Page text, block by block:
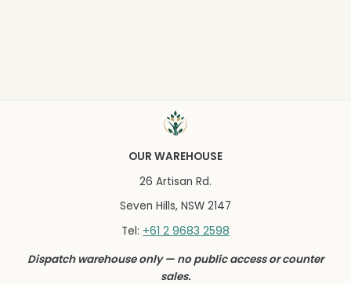
OUR WAREHOUSE
26 Artisan Rd.
Seven Hills, NSW 2147
Tel: +61 2 9683 2598
Dispatch warehouse only — no public access or counter
sales.